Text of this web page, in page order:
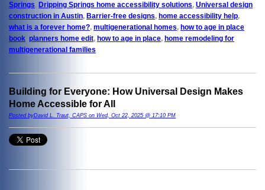
Springs, Dripping Springs home accessibility solutions, Universal design
construction in Austin, Barrier-free designs, home accessibility help,
what is a forever home?, multigenerational homes, how to age in place
book, planners home edit, how to age in place, home remodeling for
multigenerational families
Building for Everyone: How Universal Design Makes
Home Accessible for All
Posted byDavid L. Traut, CAPS on Wed, Oct 22, 2025 @ 17:10 PM